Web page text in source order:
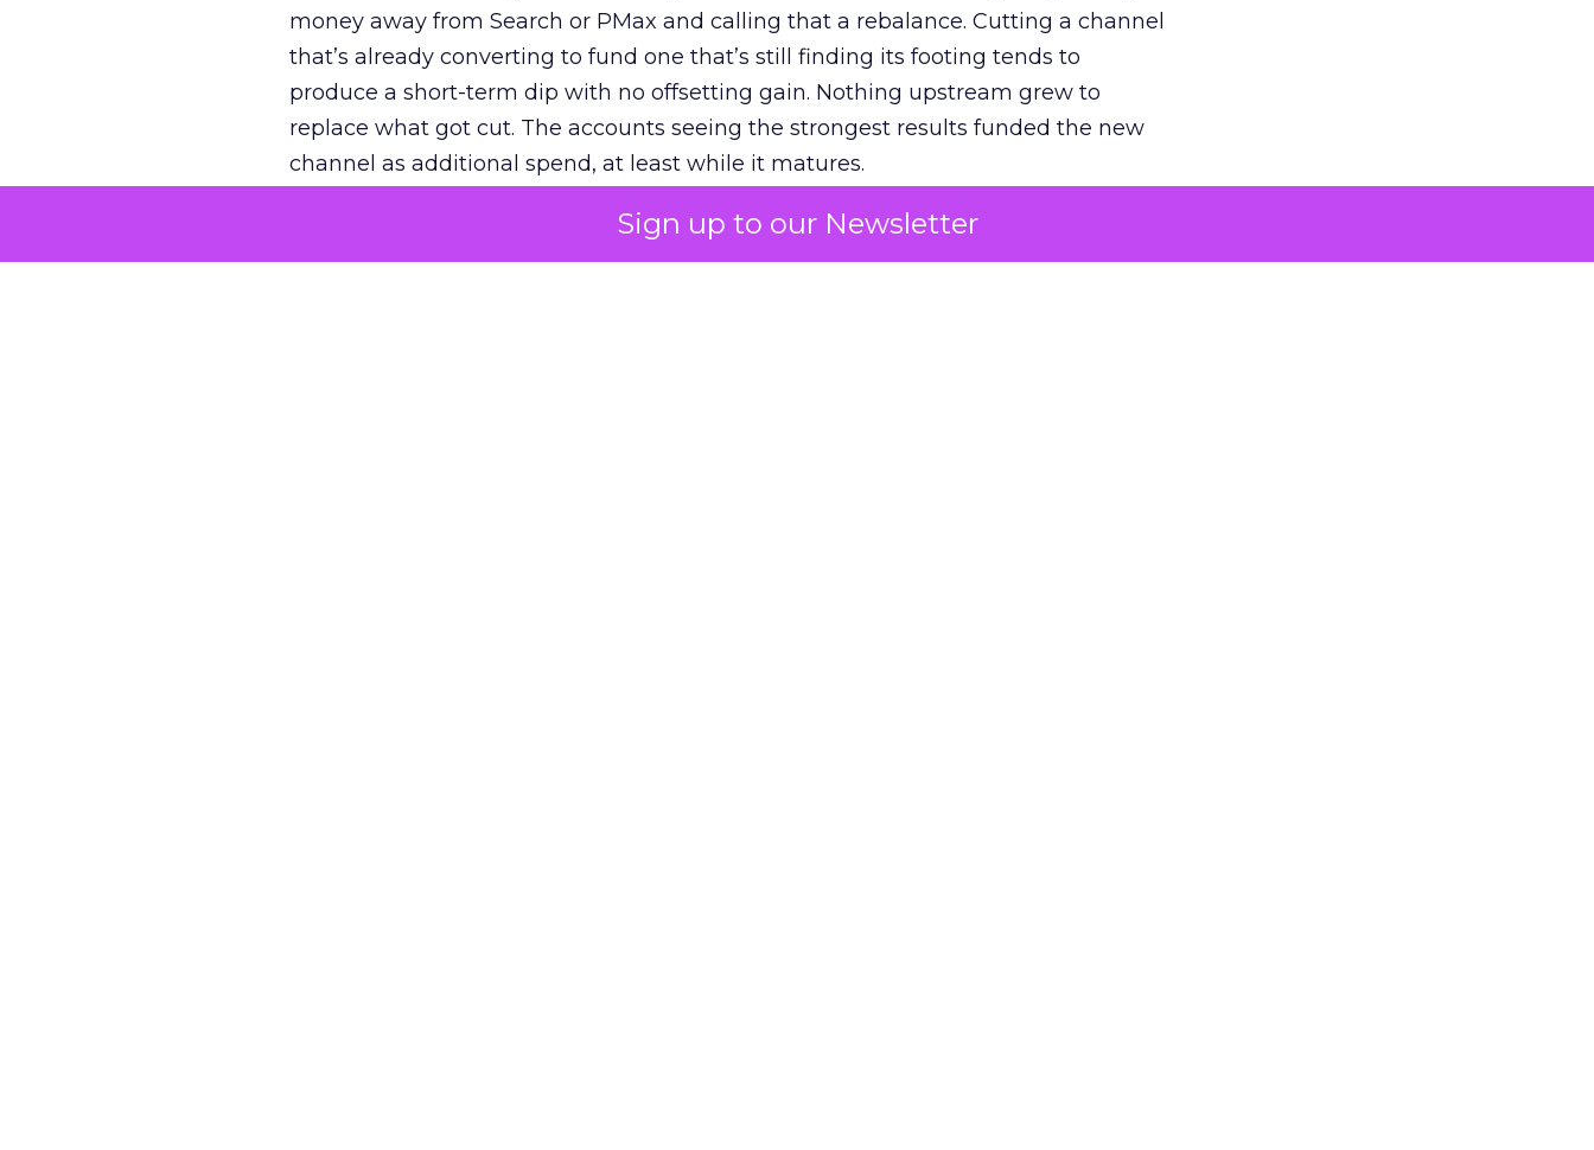
Sign up to our Newsletter
money away from Search or PMax and calling that a rebalance. Cutting a channel
that’s already converting to fund one that’s still finding its footing tends to
produce a short-term dip with no offsetting gain. Nothing upstream grew to
replace what got cut. The accounts seeing the strongest results funded the new
channel as additional spend, at least while it matures.
The decision on the table